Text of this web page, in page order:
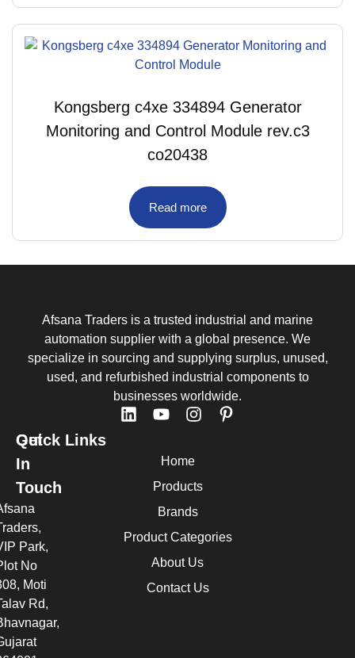
Kongsberg c4xe 334894 Generator
Monitoring and Control Module rev.c3
co20438
Read more
Afsana Traders is a trusted industrial and marine
automation supplier with a global presence. We
specialize in sourcing and supplying surplus, unused,
used, and refurbished industrial components to
businesses worldwide.
Quick Links
Home
Products
Brands
Product Categories
About Us
Contact Us
Get
In
Touch
Park,
No
Moti
Rd,